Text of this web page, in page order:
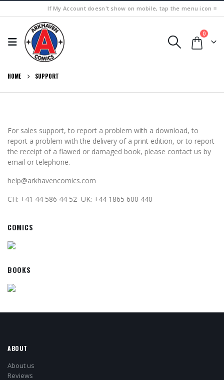
If My Account doesn't show on mobile, tap the menu icon ≡
0
HOME SUPPORT
For sales support, to report a problem with a download, to
report a problem with the delivery of a print edition, or to report
the receipt of a flawed or damaged book, please contact us by
email or telephone.
help@arkhavencomics.com
CH: +41 44 586 44 52 UK: +44 1865 600 440
COMICS
BOOKS
ABOUT
About us
Reviews